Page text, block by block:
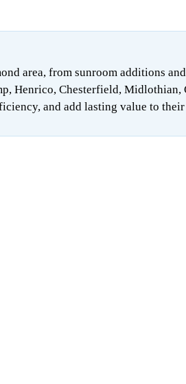
area, from sunroom additions
Henrico, Chesterfield,
and add lasting value to their